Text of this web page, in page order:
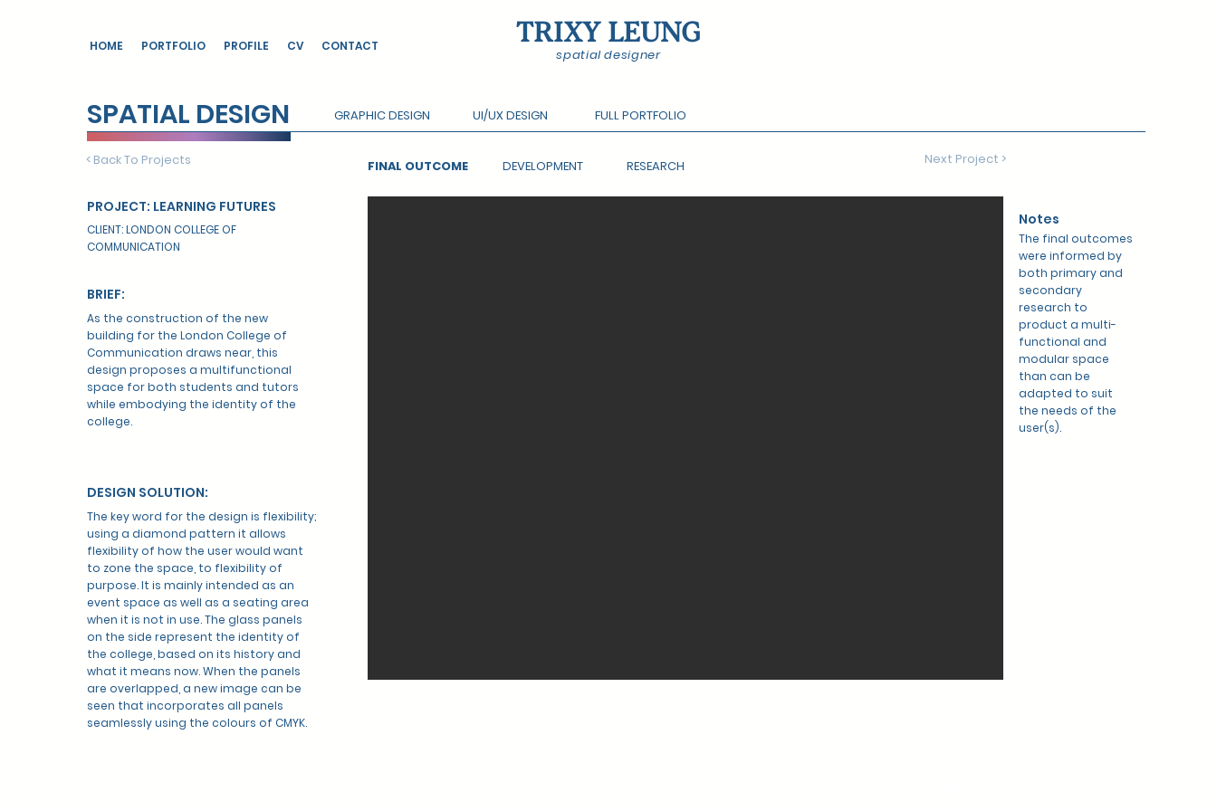
HOME PORTFOLIO PROFILE CV CONTACT TRIXY LEUNG
spatial designer
SPATIAL DESIGN UI/UX DESIGN FULL PORTFOLIO
GRAPHIC DESIGN
< Back To Projects
PROJECT: LEARNING FUTURES
CLIENT: LONDON COLLEGE OF
COMMUNICATION
BRIEF:
As the construction of the new
building for the London College of
Communication draws near, this
design proposes a multifunctional
space for both students and tutors
while embodying the identity of the
college.
DESIGN SOLUTION:
The key word for the design is flexibility;
using a diamond pattern it allows
flexibility of how the user would want
to zone the space, to flexibility of
purpose. It is mainly intended as an
event space as well as a seating area
when it is not in use. The glass panels
on the side represent the identity of
the college, based on its history and
what it means now. When the panels
are overlapped, a new image can be
seen that incorporates all panels
seamlessly using the colours of CMYK.
FINAL OUTCOME DEVELOPMENT RESEARCH Next Project >
Notes
The final outcomes
were informed by
both primary and
secondary
research to
product a multi-
functional and
modular space
than can be
adapted to suit
the needs of the
user(s).